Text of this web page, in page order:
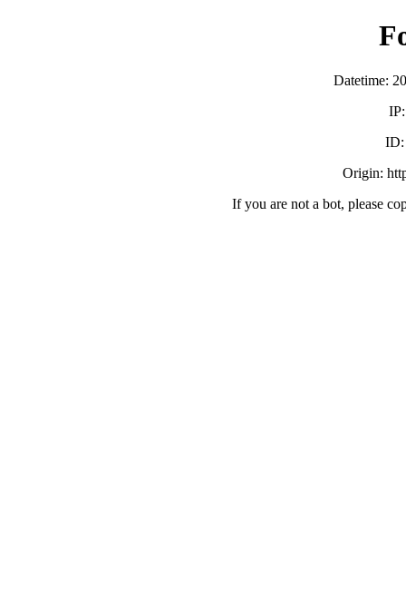
Datetime:
Origin:
If you are not a bot, please